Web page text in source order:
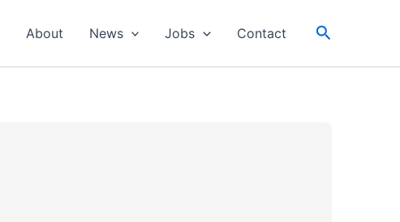
About News Jobs Contact Search